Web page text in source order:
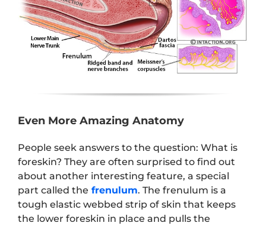
Even More Amazing Anatomy
People seek answers to the question: What is
foreskin? They are often surprised to find out
about another interesting feature, a special
part called the frenulum. The frenulum is a
tough elastic webbed strip of skin that keeps
the lower foreskin in place and pulls the